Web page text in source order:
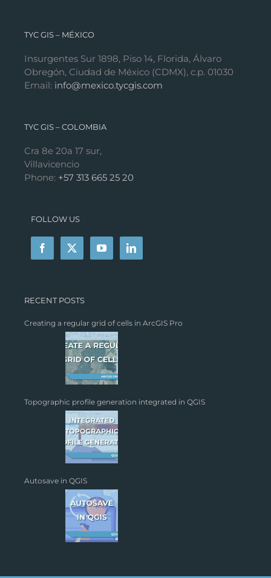
TYC GIS – MÉXICO
Insurgentes Sur 1898, Piso 14, Florida, Álvaro
Obregón, Ciudad de México (CDMX), c.p. 01030
Email: info@mexico.tycgis.com
TYC GIS – COLOMBIA
Cra 8e 20a 17 sur,
Villavicencio
Phone: +57 313 665 25 20
FOLLOW US
RECENT POSTS
Creating a regular grid of cells in ArcGIS Pro
Topographic profile generation integrated in QGIS
Autosave in QGIS